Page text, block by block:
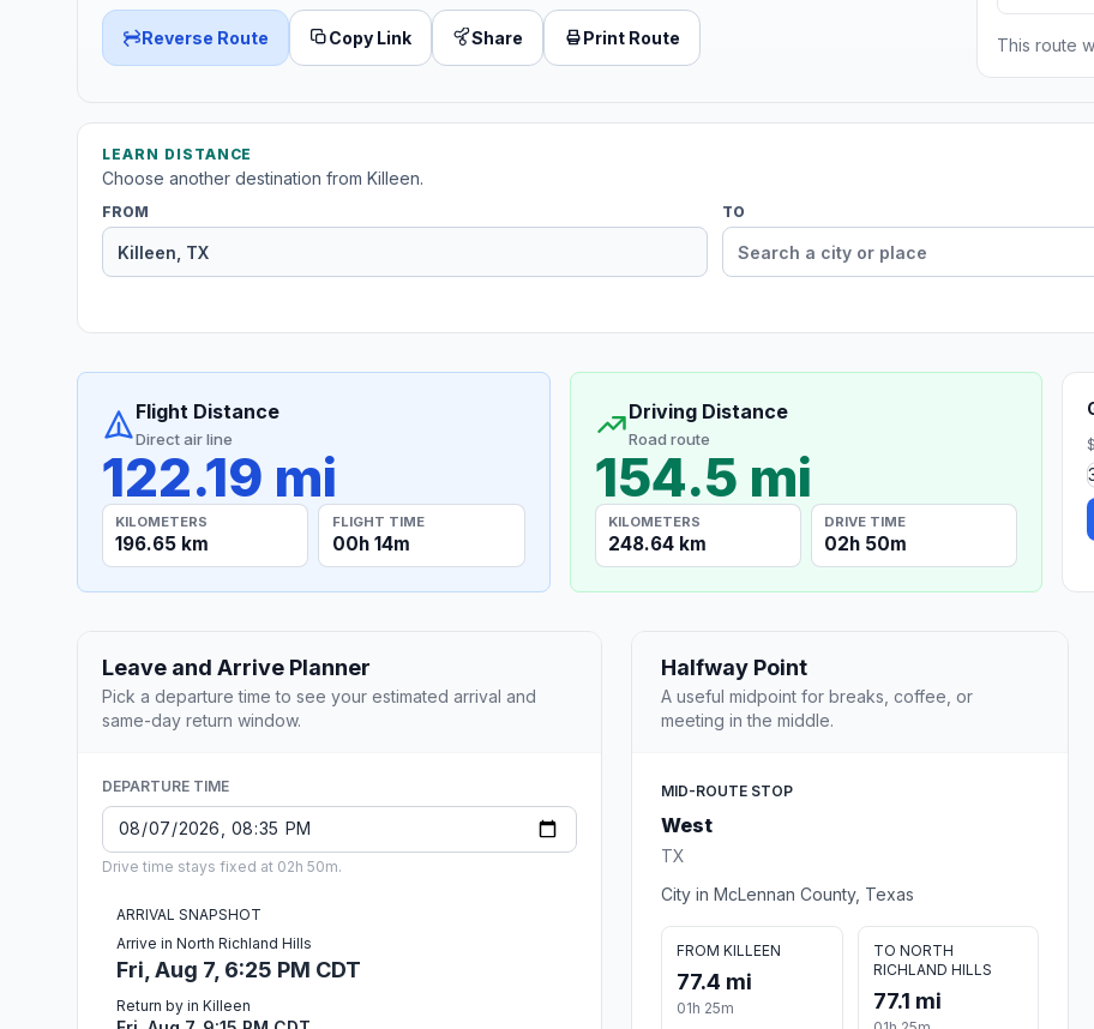
Reverse Route Copy Link Share Print Route This route
LEARN DISTANCE
Choose another destination from Killeen.
FROM TO
Flight Distance
Direct air line
122.19 mi
KILOMETERS
196.65 km
FLIGHT TIME
00h 14m
Driving Distance
Road route
154.5 mi
KILOMETERS
248.64 km
DRIVE TIME
02h 50m
Leave and Arrive Planner
Pick a departure time to see your estimated arrival and
same-day return window.
DEPARTURE TIME
Drive time stays fixed at 02h 50m.
ARRIVAL SNAPSHOT
Arrive in North Richland Hills
Fri, Aug 7, 6:25 PM CDT
Return by in Killeen
Halfway Point
A useful midpoint for breaks, coffee, or
meeting in the middle.
MID-ROUTE STOP
West
TX
City in McLennan County, Texas
FROM KILLEEN
77.4 mi
01h 25m
TO NORTH
RICHLAND HILLS
77.1 mi